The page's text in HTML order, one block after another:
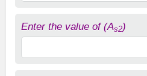
Enter the value of (As2)